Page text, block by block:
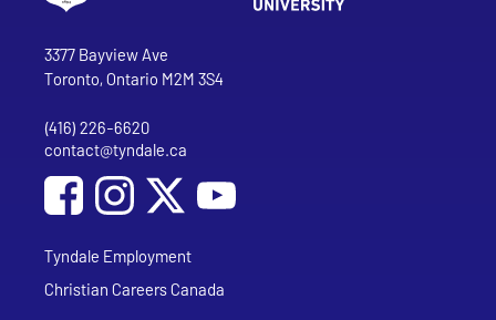
Tyndale University
3377 Bayview Ave
Toronto, Ontario M2M 3S4
Phone
(416) 226-6620
Email address
contact@tyndale.ca
Social Media
Follow Tyndale University on Facebook
Follow Tyndale University on Instagram
Follow Tyndale University on
Tyndale Employment
Christian Careers Canada